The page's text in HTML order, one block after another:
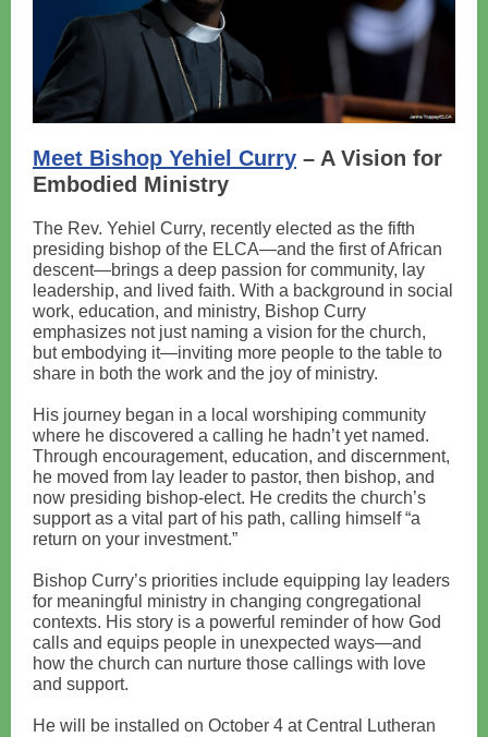
Meet Bishop Yehiel Curry – A Vision for
Embodied Ministry
The Rev. Yehiel Curry, recently elected as the fifth
presiding bishop of the ELCA—and the first of African
descent—brings a deep passion for community, lay
leadership, and lived faith. With a background in social
work, education, and ministry, Bishop Curry
emphasizes not just naming a vision for the church,
but embodying it—inviting more people to the table to
share in both the work and the joy of ministry.
His journey began in a local worshiping community
where he discovered a calling he hadn’t yet named.
Through encouragement, education, and discernment,
he moved from lay leader to pastor, then bishop, and
now presiding bishop-elect. He credits the church’s
support as a vital part of his path, calling himself “a
return on your investment.”
Bishop Curry’s priorities include equipping lay leaders
for meaningful ministry in changing congregational
contexts. His story is a powerful reminder of how God
calls and equips people in unexpected ways—and
how the church can nurture those callings with love
and support.
He will be installed on October 4 at Central Lutheran